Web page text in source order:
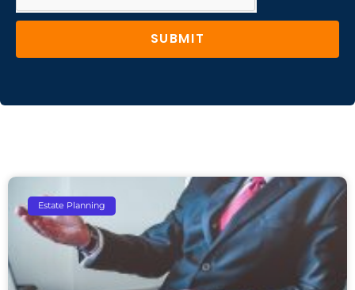
SUBMIT
Estate Planning